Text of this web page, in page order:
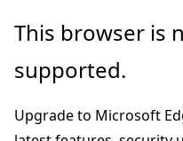
Skip
main
This browser is
supported.
Upgrade to Microsoft